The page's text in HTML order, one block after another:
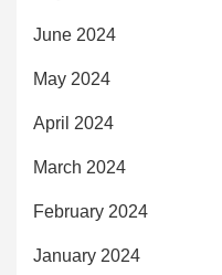
June 2024
May 2024
April 2024
March 2024
February 2024
January 2024